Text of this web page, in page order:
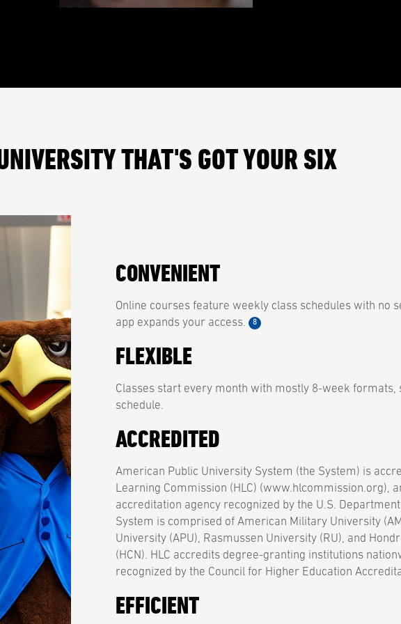
THAT'S GOT YOUR SIX
CONVENIENT
Online courses feature weekly class schedules with no
app expands your access.
8
FLEXIBLE
Classes start every month with mostly 8-week formats,
schedule.
ACCREDITED
American Public University System (the System) is
Learning Commission (HLC) (www.hlcommission.org),
accreditation agency recognized by the U.S.
System is comprised of American Military University
University (APU), Rasmussen University (RU), and
(HCN). HLC accredits degree-granting institutions
recognized by the Council for Higher Education
EFFICIENT